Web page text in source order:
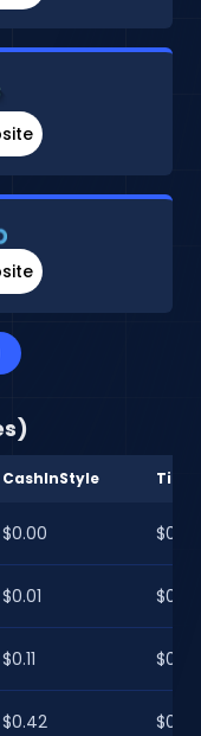
CashInStyle
$0.00 $0.00
$0.01 $0.01
$0.11 $0.11
$0.42 $0.42